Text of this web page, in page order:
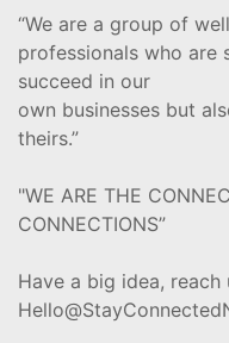
“We are a group of
professionals who are
succeed in our
own businesses but
theirs.”
"WE ARE THE
CONNECTIONS”
Have a big idea, reach